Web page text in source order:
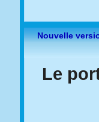
Nouvelle
Le